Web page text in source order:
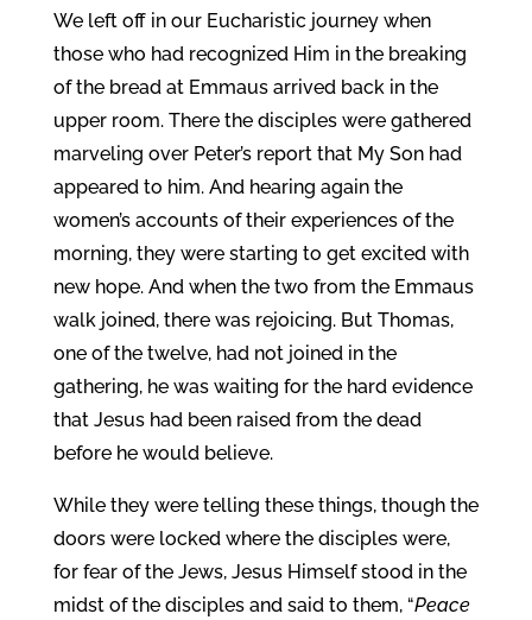
We left off in our Eucharistic journey when
those who had recognized Him in the breaking
of the bread at Emmaus arrived back in the
upper room. There the disciples were gathered
marveling over Peter’s report that My Son had
appeared to him. And hearing again the
women’s accounts of their experiences of the
morning, they were starting to get excited with
new hope. And when the two from the Emmaus
walk joined, there was rejoicing. But Thomas,
one of the twelve, had not joined in the
gathering, he was waiting for the hard evidence
that Jesus had been raised from the dead
before he would believe.
While they were telling these things, though the
doors were locked where the disciples were,
for fear of the Jews, Jesus Himself stood in the
midst of the disciples and said to them, “Peace